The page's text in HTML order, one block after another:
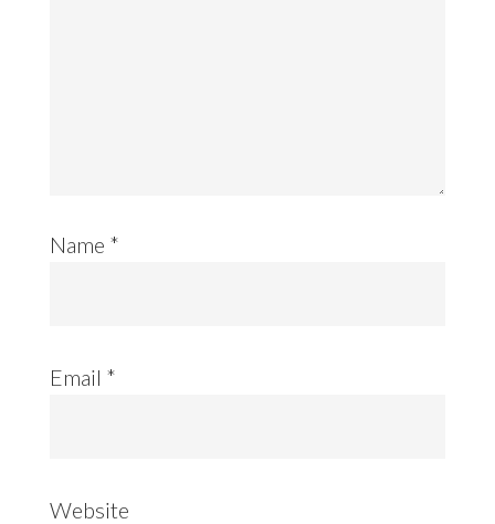
Name *
Email *
Website